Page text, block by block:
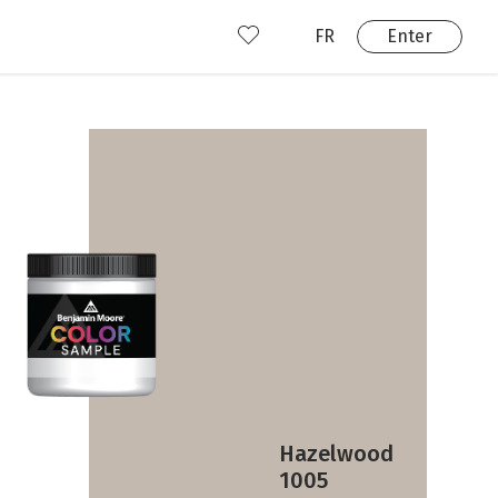
FR Enter
Hazelwood
1005